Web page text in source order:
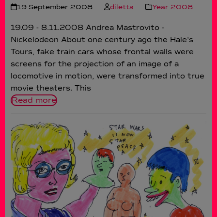
19 September 2008 diletta Year 2008
19.09 - 8.11.2008 Andrea Mastrovito -
Nickelodeon About one century ago the Hale's
Tours, fake train cars whose frontal walls were
screens for the projection of an image of a
locomotive in motion, were transformed into true
movie theaters. This
Read more